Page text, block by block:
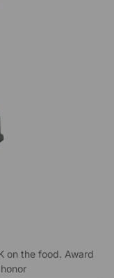
on the food. Award